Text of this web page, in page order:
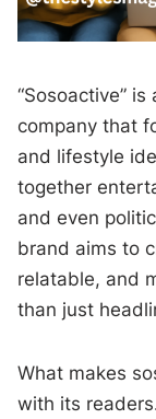
“Sosoactive”
company that
and lifestyle
together
and even
brand aims to
relatable, and
than just
What makes
with its